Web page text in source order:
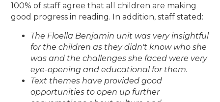
100% of staff agree that all children are making
good progress in reading. In addition, staff stated:
The Floella Benjamin unit was very insightful
for the children as they didn't know who she
was and the challenges she faced were very
eye-opening and educational for them.
Text themes have provided good
opportunities to open up further